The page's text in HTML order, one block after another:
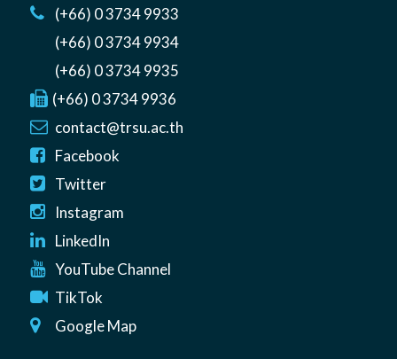
(+66) 0 3734 9933
(+66) 0 3734 9934
(+66) 0 3734 9935
(+66) 0 3734 9936
contact@trsu.ac.th
Facebook
Twitter
Instagram
LinkedIn
YouTube Channel
TikTok
Google Map